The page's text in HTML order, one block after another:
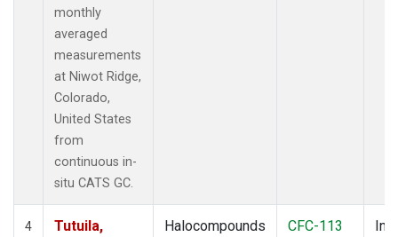
monthly
averaged
measurements
at Niwot Ridge,
Colorado,
United States
from
continuous in-
situ CATS GC.
4
Tutuila,
Halocompounds
CFC-113